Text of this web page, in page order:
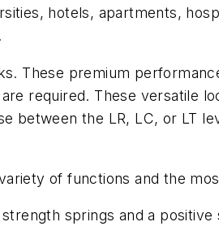
hotels, apartments,
These premium
required. These versatile
between the LR, LC, or LT
of functions and the
springs and a